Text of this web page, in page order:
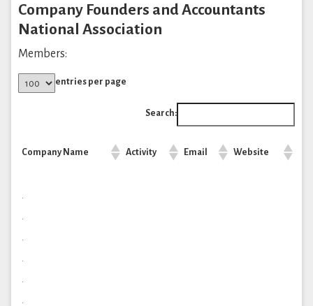
Company Founders and Accountants
National Association
Members:
entries per page
Search:
Company Name Activity Email Website
.
.
.
.
.
.